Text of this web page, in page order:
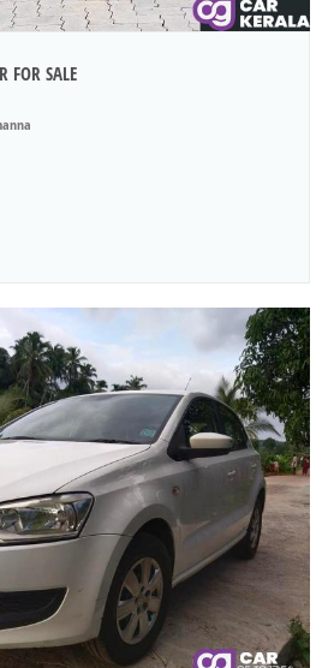
FOR SALE